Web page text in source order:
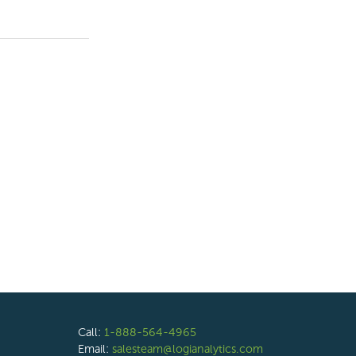
Call: 1-888-564-4965
Email: salesteam@logianalytics.com